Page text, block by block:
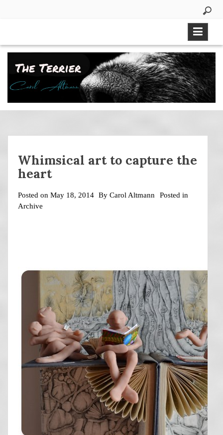
Whimsical art to capture the
heart
Posted on May 18, 2014 By Carol Altmann
Posted in
Archive